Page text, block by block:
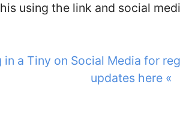
using the link and social
in a Tiny on Social Media for
updates here «